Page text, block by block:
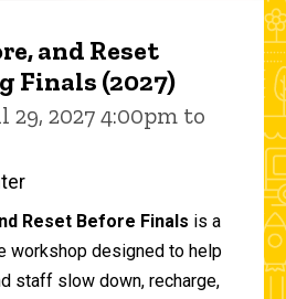
and Reset
Finals (2027)
2027 4:00pm to
Reset Before Finals is a
workshop designed to help
staff slow down, recharge,